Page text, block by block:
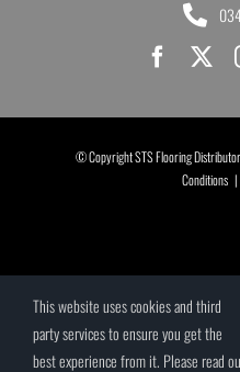
© Copyright STS Flooring
Conditions |
This website uses cookies and third
party services to ensure you get the
best experience from it. Please read